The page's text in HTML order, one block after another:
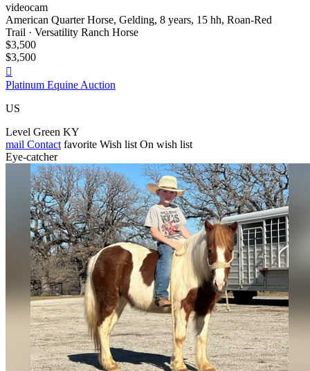
videocam
American Quarter Horse, Gelding, 8 years, 15 hh, Roan-Red
Trail · Versatility Ranch Horse
$3,500
$3,500

Platinum Equine Auction
US
Level Green KY
mail Contact favorite Wish list On wish list
Eye-catcher